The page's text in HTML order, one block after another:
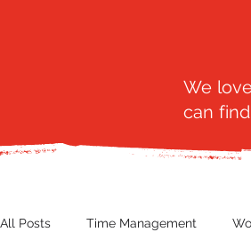
We
can
All Posts Time Management